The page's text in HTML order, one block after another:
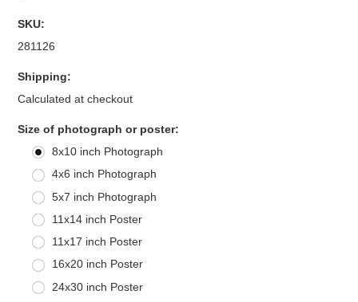
SKU:
281126
Shipping:
Calculated at checkout
Size of photograph or poster:
8x10 inch Photograph
4x6 inch Photograph
5x7 inch Photograph
11x14 inch Poster
11x17 inch Poster
16x20 inch Poster
24x30 inch Poster